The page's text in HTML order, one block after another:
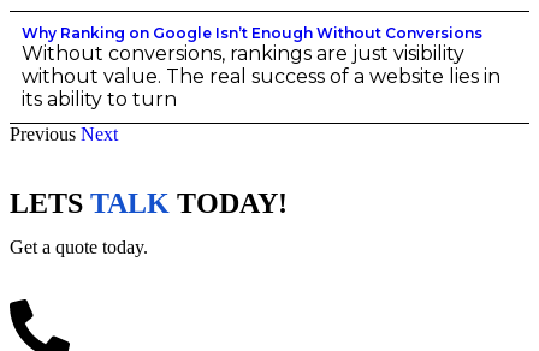
Why Ranking on Google Isn’t Enough Without Conversions
Without conversions, rankings are just visibility
without value. The real success of a website lies in
its ability to turn
Previous Next
LETS TALK TODAY!
Get a quote today.